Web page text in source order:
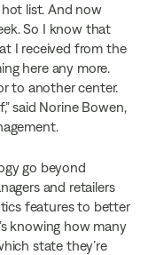
list. And now
So I know that
I received from the
here any more.
to another center.
said Norine Bowen,
go beyond
and retailers
features to better
knowing how many
state they’re